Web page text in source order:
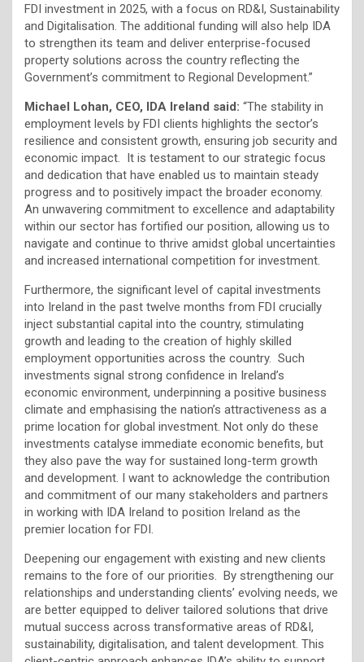
FDI investment in 2025, with a focus on RD&I, Sustainability
and Digitalisation. The additional funding will also help IDA
to strengthen its team and deliver enterprise-focused
property solutions across the country reflecting the
Government’s commitment to Regional Development.”
Michael Lohan, CEO, IDA Ireland said: “The stability in
employment levels by FDI clients highlights the sector’s
resilience and consistent growth, ensuring job security and
economic impact. It is testament to our strategic focus
and dedication that have enabled us to maintain steady
progress and to positively impact the broader economy.
An unwavering commitment to excellence and adaptability
within our sector has fortified our position, allowing us to
navigate and continue to thrive amidst global uncertainties
and increased international competition for investment.
Furthermore, the significant level of capital investments
into Ireland in the past twelve months from FDI crucially
inject substantial capital into the country, stimulating
growth and leading to the creation of highly skilled
employment opportunities across the country. Such
investments signal strong confidence in Ireland’s
economic environment, underpinning a positive business
climate and emphasising the nation’s attractiveness as a
prime location for global investment. Not only do these
investments catalyse immediate economic benefits, but
they also pave the way for sustained long-term growth
and development. I want to acknowledge the contribution
and commitment of our many stakeholders and partners
in working with IDA Ireland to position Ireland as the
premier location for FDI.
Deepening our engagement with existing and new clients
remains to the fore of our priorities. By strengthening our
relationships and understanding clients’ evolving needs, we
are better equipped to deliver tailored solutions that drive
mutual success across transformative areas of RD&I,
sustainability, digitalisation, and talent development. This